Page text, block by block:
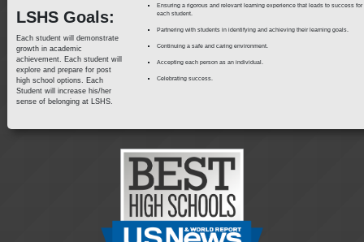
LSHS Goals:
Each student will demonstrate
growth in academic
achievement. Each student will
explore and prepare for post
high school options. Each
Student will increase his/her
sense of belonging at LSHS.
Ensuring a rigorous and relevant learning experience that leads to success for
each student.
Partnering with students in identifying and achieving their learning goals.
Continuing a safe and caring environment.
Accepting each person as an individual.
Celebrating success.